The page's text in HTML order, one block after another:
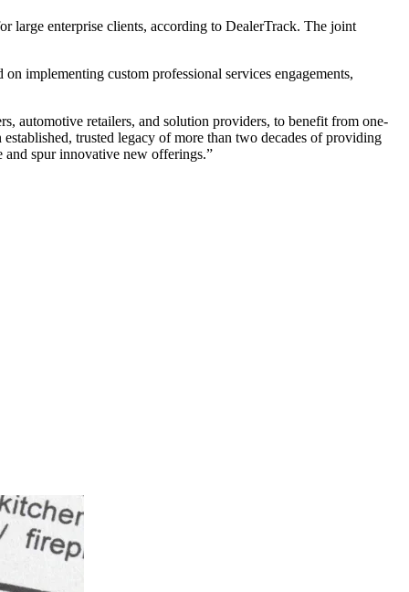
large enterprise clients, according to DealerTrack. The joint
implementing custom professional services engagements,
automotive retailers, and solution providers, to benefit from one-
trusted legacy of more than two decades of providing
and spur innovative new offerings.”